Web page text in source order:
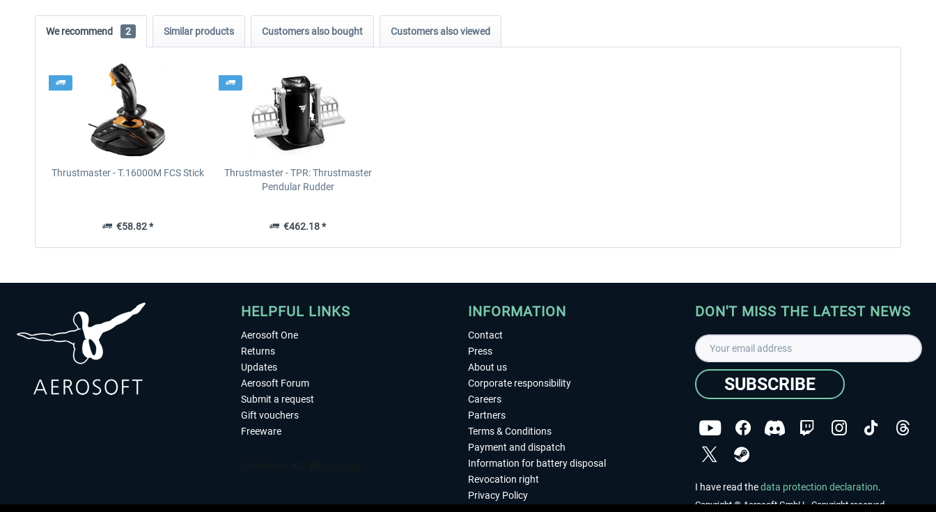
We recommend 2 Similar products Customers also bought Customers also viewed
Thrustmaster - T.16000M FCS Stick
€58.82 *
Thrustmaster - TPR: Thrustmaster
Pendular Rudder
€462.18 *
HELPFUL LINKS
Aerosoft One
Returns
Updates
Aerosoft Forum
Submit a request
Gift vouchers
Freeware
INFORMATION
Contact
Press
About us
Corporate responsibility
Careers
Partners
Terms & Conditions
Payment and dispatch
Information for battery disposal
Revocation right
Privacy Policy
DON'T MISS THE LATEST NEWS
SUBSCRIBE
I have read thedata protection declaration.
Copyright © Aerosoft GmbH - Copyright reserved